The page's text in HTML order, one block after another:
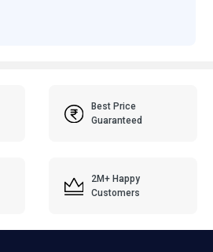
Best Price
Guaranteed
2M+ Happy
Customers